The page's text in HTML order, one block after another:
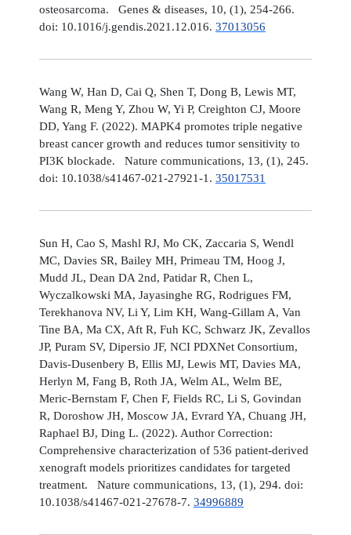
osteosarcoma. Genes & diseases, 10, (1), 254-266.
doi: 10.1016/j.gendis.2021.12.016. 37013056
Wang W, Han D, Cai Q, Shen T, Dong B, Lewis MT,
Wang R, Meng Y, Zhou W, Yi P, Creighton CJ, Moore
DD, Yang F. (2022). MAPK4 promotes triple negative
breast cancer growth and reduces tumor sensitivity to
PI3K blockade. Nature communications, 13, (1), 245.
doi: 10.1038/s41467-021-27921-1. 35017531
Sun H, Cao S, Mashl RJ, Mo CK, Zaccaria S, Wendl
MC, Davies SR, Bailey MH, Primeau TM, Hoog J,
Mudd JL, Dean DA 2nd, Patidar R, Chen L,
Wyczalkowski MA, Jayasinghe RG, Rodrigues FM,
Terekhanova NV, Li Y, Lim KH, Wang-Gillam A, Van
Tine BA, Ma CX, Aft R, Fuh KC, Schwarz JK, Zevallos
JP, Puram SV, Dipersio JF, NCI PDXNet Consortium,
Davis-Dusenbery B, Ellis MJ, Lewis MT, Davies MA,
Herlyn M, Fang B, Roth JA, Welm AL, Welm BE,
Meric-Bernstam F, Chen F, Fields RC, Li S, Govindan
R, Doroshow JH, Moscow JA, Evrard YA, Chuang JH,
Raphael BJ, Ding L. (2022). Author Correction:
Comprehensive characterization of 536 patient-derived
xenograft models prioritizes candidates for targeted
treatment. Nature communications, 13, (1), 294. doi:
10.1038/s41467-021-27678-7. 34996889